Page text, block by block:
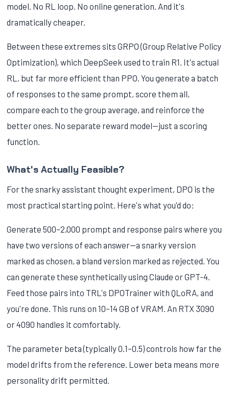
model. No RL loop. No online generation. And it's
dramatically cheaper.
Between these extremes sits GRPO (Group Relative Policy
Optimization), which DeepSeek used to train R1. It's actual
RL, but far more efficient than PPO. You generate a batch
of responses to the same prompt, score them all,
compare each to the group average, and reinforce the
better ones. No separate reward model—just a scoring
function.
What's Actually Feasible?
For the snarky assistant thought experiment, DPO is the
most practical starting point. Here's what you'd do:
Generate 500–2,000 prompt and response pairs where you
have two versions of each answer—a snarky version
marked as chosen, a bland version marked as rejected. You
can generate these synthetically using Claude or GPT-4.
Feed those pairs into TRL's DPOTrainer with QLoRA, and
you're done. This runs on 10–14 GB of VRAM. An RTX 3090
or 4090 handles it comfortably.
The parameter beta (typically 0.1–0.5) controls how far the
model drifts from the reference. Lower beta means more
personality drift permitted.